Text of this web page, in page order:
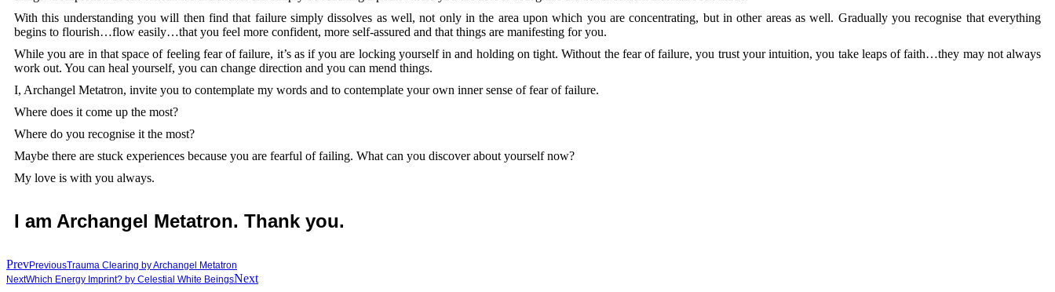
With this understanding you will then find that failure simply dissolves as well, not only in the area upon which you are concentrating, but in other areas as well. Gradually you recognise that everything
begins to flourish…flow easily…that you feel more confident, more self-assured and that things are manifesting for you.
While you are in that space of feeling fear of failure, it’s as if you are locking yourself in and holding on tight. Without the fear of failure, you trust your intuition, you take leaps of faith…they may not always
work out. You can heal yourself, you can change direction and you can mend things.
I, Archangel Metatron, invite you to contemplate my words and to contemplate your own inner sense of fear of failure.
Where does it come up the most?
Where do you recognise it the most?
Maybe there are stuck experiences because you are fearful of failing. What can you discover about yourself now?
My love is with you always.
I am Archangel Metatron. Thank you.
PrevPreviousTrauma Clearing by Archangel Metatron
NextWhich Energy Imprint? by Celestial White BeingsNext